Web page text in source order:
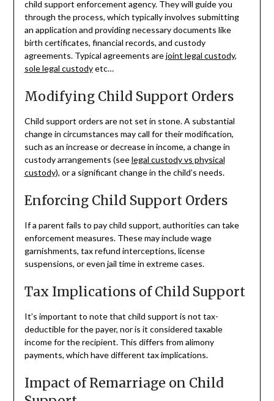
child support enforcement agency. They will guide you
through the process, which typically involves submitting
an application and providing necessary documents like
birth certificates, financial records, and custody
agreements. Typical agreements arejoint legal custody,
sole legal custodyetc…
Modifying Child Support Orders
Child support orders are not set in stone. A substantial
change in circumstances may call for their modification,
such as an increase or decrease in income, a change in
custody arrangements (seelegal custody vs physical
custody), or a significant change in the child’s needs.
Enforcing Child Support Orders
If a parent fails to pay child support, authorities can take
enforcement measures. These may include wage
garnishments, tax refund interceptions, license
suspensions, or even jail time in extreme cases.
Tax Implications of Child Support
It’s important to note that child support is not tax-
deductible for the payer, nor is it considered taxable
income for the recipient. This differs from alimony
payments, which have different tax implications.
Impact of Remarriage on Child